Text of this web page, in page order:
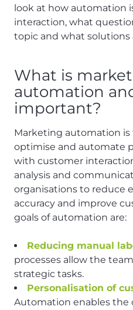
look at how automation
interaction, what
topic and what solutions
What is
automation
important?
Marketing automation
optimise and automate
with customer
analysis and
organisations to reduce
accuracy and improve
goals of automation are:
Reducing manual
processes allow the
strategic tasks.
Personalisation of
Automation enables the